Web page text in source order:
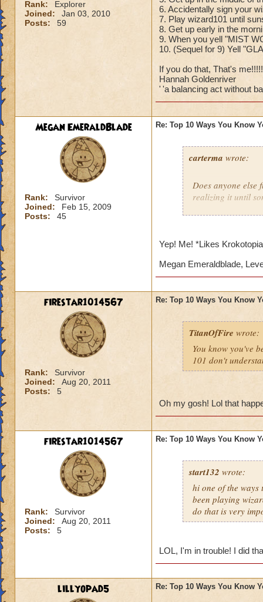
Rank:
Explorer
Joined:
Jan 03, 2010
Posts:
59
6. Accidentally sign your
7. Play wizard101 until
8. Get up early in the
9. When you yell "MIST
10. (Sequel for 9) Yell
If you do that, That's
Hannah Goldenriver
' 'a balancing act without
Megan EmeraldBlade
Rank:
Survivor
Joined:
Feb 15, 2009
Posts:
45
Re: Top 10 Ways You Know
carterma wrote:
Does anyone else
realizing it until
Yep! Me! *Likes
Megan Emeraldblade,
firestar1014567
Rank:
Survivor
Joined:
Aug 20, 2011
Posts:
5
Re: Top 10 Ways You Know
TitanOfFire wrote:
You know you've
101 don't
Oh my gosh! Lol that
firestar1014567
Rank:
Survivor
Joined:
Aug 20, 2011
Posts:
5
Re: Top 10 Ways You Know
start132 wrote:
hi one of the
been playing
do that is very
LOL, I'm in trouble! I did
lillyopad5 Re: Top 10 Ways You Know